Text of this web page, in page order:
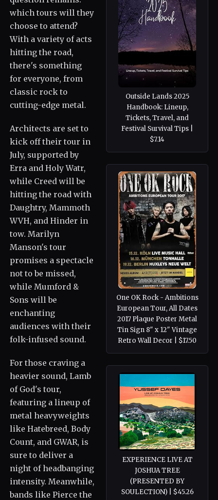
Outside Lands 2025
Handbook: Lineup,
Tickets, Travel, and
Festival Survival Tips |
$7.14
which tours will they
choose to attend?
With a variety of acts
hitting the road,
there's something
for everyone, from
classic rock to
cutting-edge metal.
One OK Rock - Ambitions
European Tour, All Dates
2017 Plaque Poster Metal
Tin Sign 8" x 12" Vintage
Retro Wall Decor | $17.50
Architects are set to
kick off their tour in
July, supported by
Erra and Holy Watr,
while Creed will be
hitting the road with
Daughtry, Mammoth
WVH, and Hinder in
tow. Marilyn
Manson's tour
promises a spectacle
not to be missed,
while Mumford &
Sons will be
enchanting
audiences with their
folk-infused sound.
EXPERIENCE LIVE AT
JOSHUA TREE
(PRESENTED BY
SOULECTION) | $45.26
For those craving a
heavier sound, Lamb
of God's tour,
featuring a lineup of
metal heavyweights
like Hatebreed, Body
Count, and GWAR, is
sure to deliver a
night of headbanging
intensity. Meanwhile,
bands like Pierce the